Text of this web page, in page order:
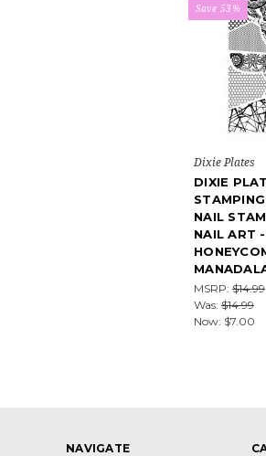
Save 53%
Dixie Plates
DIXIE
NAIL
NAIL ART
MSRP: $14.99
Was: $14.99
Now: $7.00
NAVIGATE